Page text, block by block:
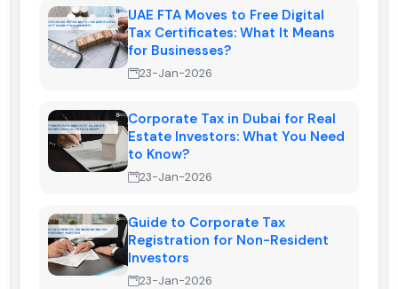
UAE FTA Moves to Free Digital
Tax Certificates: What It Means
for Businesses?
23-Jan-2026
Corporate Tax in Dubai for Real
Estate Investors: What You Need
to Know?
23-Jan-2026
Guide to Corporate Tax
Registration for Non-Resident
Investors
23-Jan-2026